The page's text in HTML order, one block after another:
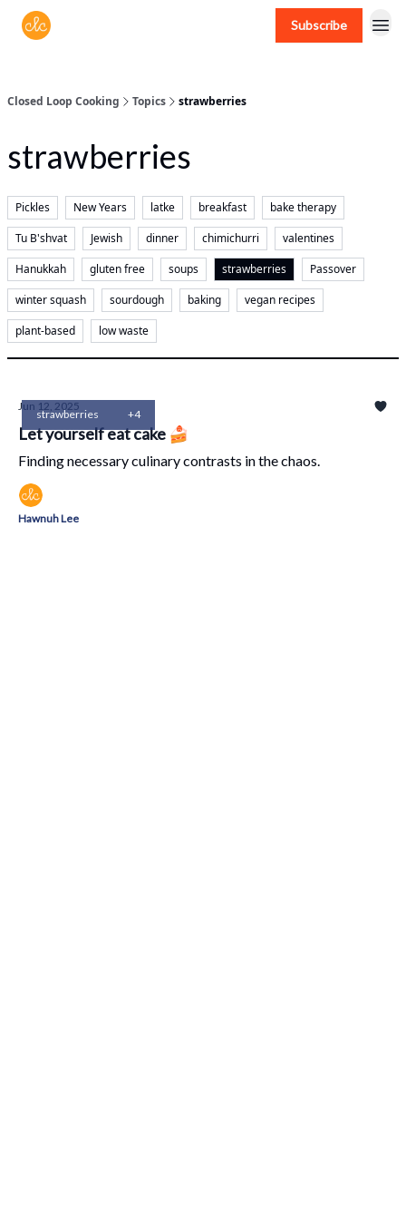
Subscribe
Closed Loop Cooking Topics strawberries
strawberries
Pickles New Years latke breakfast
bake therapy
Tu B'shvat
Jewish dinner chimichurri
valentines
Hanukkah
gluten free soups strawberries
Passover
winter squash
sourdough baking
vegan recipes
plant-based
low waste
strawberries +4
Jun 12, 2025
Let yourself eat cake 🍰
Finding necessary culinary contrasts in the chaos.
Hawnuh Lee